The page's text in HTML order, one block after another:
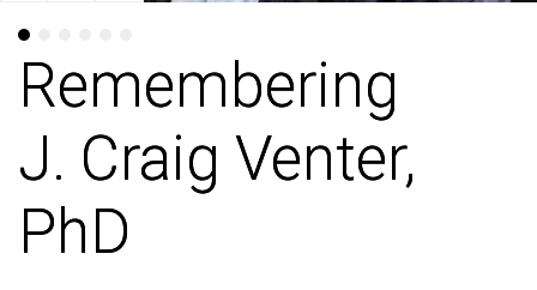
Remembering
J. Craig Venter,
PhD
Remembering
J. Craig Venter,
PhD